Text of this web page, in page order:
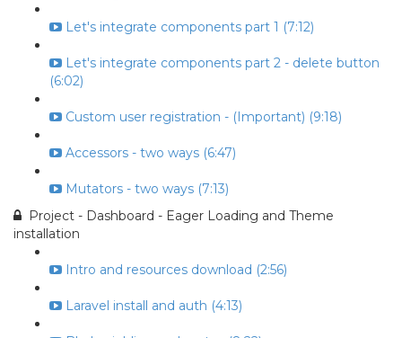
Let's integrate components part 1 (7:12)
Let's integrate components part 2 - delete button
(6:02)
Custom user registration - (Important) (9:18)
Accessors - two ways (6:47)
Mutators - two ways (7:13)
Project - Dashboard - Eager Loading and Theme
installation
Intro and resources download (2:56)
Laravel install and auth (4:13)